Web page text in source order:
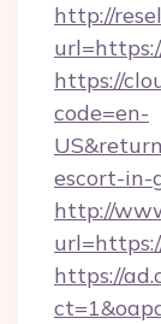
http://
https://
code=en-
escort-in-
http://
https://